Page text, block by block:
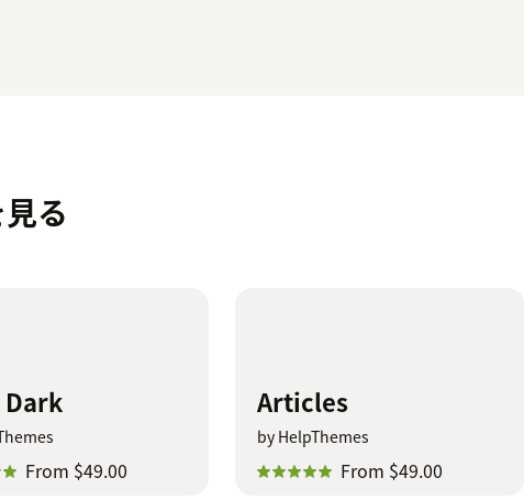
る
Dark
From $49.00
Articles
by HelpThemes
From $49.00